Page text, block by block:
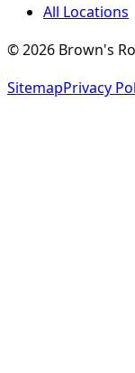
All Locations
©2026 Brown's
SitemapPrivacy